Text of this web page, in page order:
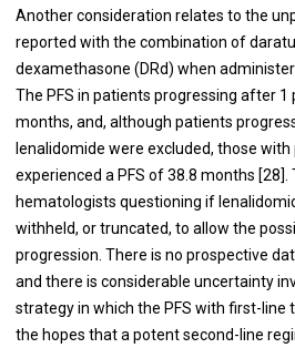
Another consideration relates to the
reported with the combination of
dexamethasone (DRd) when
The PFS in patients progressing after
months, and, although patients
lenalidomide were excluded, those with
experienced a PFS of 38.8 months [28].
hematologists questioning if
withheld, or truncated, to allow the
progression. There is no prospective
and there is considerable uncertainty
strategy in which the PFS with first-line
the hopes that a potent second-line